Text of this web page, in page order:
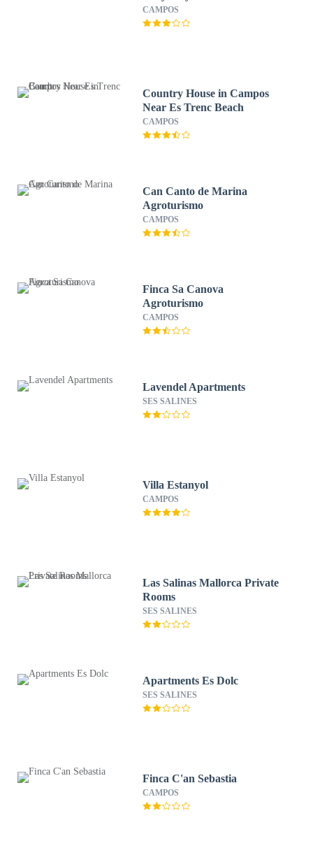
CAMPOS
Country House in Campos
Near Es Trenc Beach
CAMPOS
Can Canto de Marina
Agroturismo
CAMPOS
Finca Sa Canova
Agroturismo
CAMPOS
Lavendel Apartments
SES SALINES
Villa Estanyol
CAMPOS
Las Salinas Mallorca Private
Rooms
SES SALINES
Apartments Es Dolc
SES SALINES
Finca C'an Sebastia
CAMPOS